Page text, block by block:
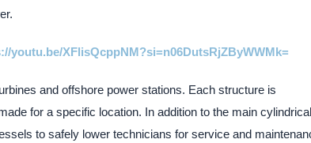
youtu.be/XFlisQcppNM?si=n06DutsRjZByWWMk=
and offshore power stations. Each structure is
for a specific location. In addition to the main cylindrical
to safely lower technicians for service and